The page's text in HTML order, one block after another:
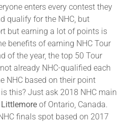
enters every contest they
qualify for the NHC, but
but earning a lot of points is
benefits of earning NHC Tour
of the year, the top 50 Tour
already NHC-qualified each
NHC based on their point
this? Just ask 2018 NHC main
Littlemore of Ontario, Canada.
finals spot based on 2017